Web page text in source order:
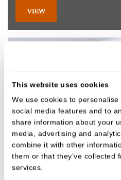
This website uses cookies
We use cookies to
social media features and to
share information about your
media, advertising and
combine it with other
them or that they’ve collected
services.
VIEW